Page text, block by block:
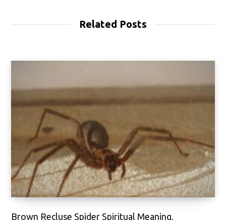
Related Posts
Brown Recluse Spider Spiritual Meaning,